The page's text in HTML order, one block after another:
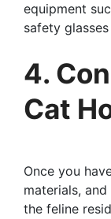
equipment
safety
4.
Cat
Once you
materials,
the feline